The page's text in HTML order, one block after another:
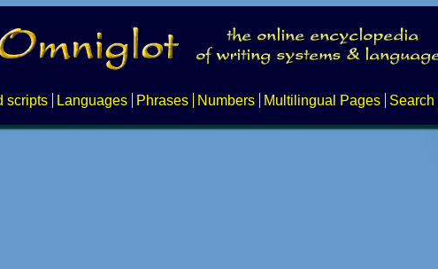
scripts Languages Phrases Numbers Multilingual Pages Search